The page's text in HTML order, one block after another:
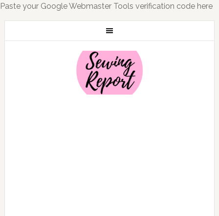
Paste your Google Webmaster Tools verification code here